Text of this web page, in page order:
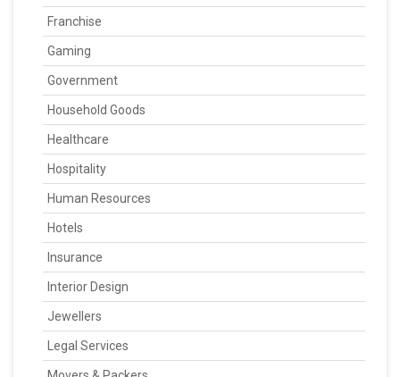
Franchise
Gaming
Government
Household Goods
Healthcare
Hospitality
Human Resources
Hotels
Insurance
Interior Design
Jewellers
Legal Services